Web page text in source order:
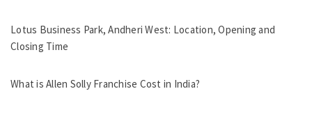
Lotus Business Park, Andheri West: Location, Opening and
Closing Time
What is Allen Solly Franchise Cost in India?